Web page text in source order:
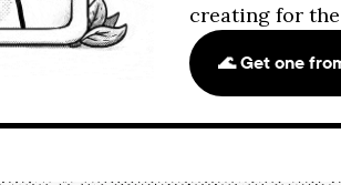
creating for
🌊 Get one